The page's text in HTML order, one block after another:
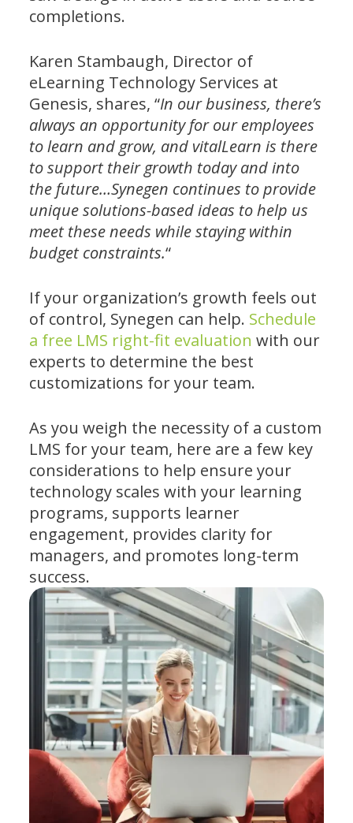
completions.
Karen Stambaugh, Director of
eLearning Technology Services at
Genesis, shares, “In our business, there’s
always an opportunity for our employees
to learn and grow, and vitalLearn is there
to support their growth today and into
the future…Synegen continues to provide
unique solutions-based ideas to help us
meet these needs while staying within
budget constraints.“
If your organization’s growth feels out
of control, Synegen can help. Schedule
a free LMS right-fit evaluation with our
experts to determine the best
customizations for your team.
As you weigh the necessity of a custom
LMS for your team, here are a few key
considerations to help ensure your
technology scales with your learning
programs, supports learner
engagement, provides clarity for
managers, and promotes long-term
success.